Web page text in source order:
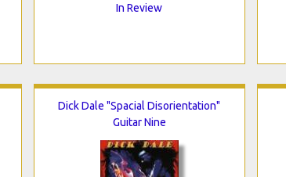
In Review
Dick Dale "Spacial Disorientation"
Guitar Nine